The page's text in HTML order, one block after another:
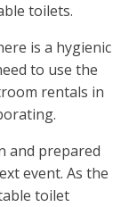
toilets.
is a hygienic
to use the
rentals in
and prepared
event. As the
toilet